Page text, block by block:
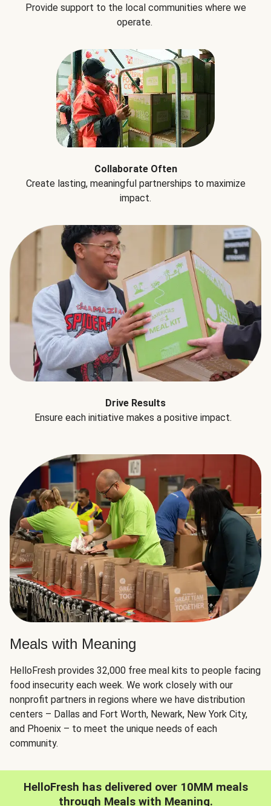
Provide support to the local communities where we
operate.
Collaborate Often
Create lasting, meaningful partnerships to maximize
impact.
Drive Results
Ensure each initiative makes a positive impact.
Meals with Meaning
HelloFresh provides 32,000 free meal kits to people facing
food insecurity each week. We work closely with our
nonprofit partners in regions where we have distribution
centers – Dallas and Fort Worth, Newark, New York City,
and Phoenix – to meet the unique needs of each
community.
HelloFresh has delivered over 10MM meals
through Meals with Meaning.